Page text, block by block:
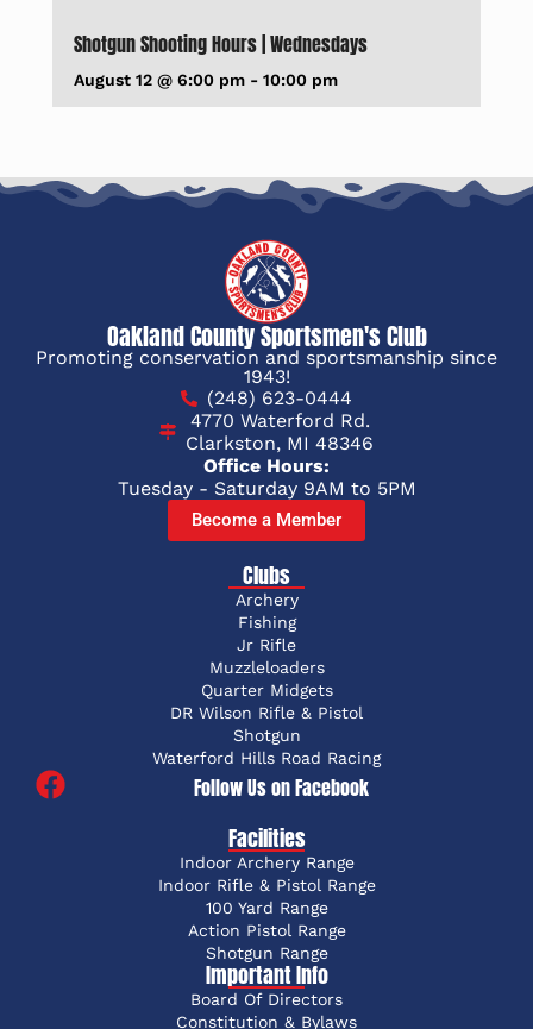
Shotgun Shooting Hours | Wednesdays
August 12 @ 6:00 pm -10:00 pm
Oakland County Sportsmen's Club
Promoting conservation and sportsmanship since
1943!
(248) 623-0444
4770 Waterford Rd.
Clarkston, MI 48346
Office Hours:
Tuesday - Saturday 9AM to 5PM
Become a Member
Clubs
Archery
Fishing
Jr Rifle
Muzzleloaders
Quarter Midgets
DR Wilson Rifle & Pistol
Shotgun
Waterford Hills Road Racing
Follow Us on Facebook
Facilities
Indoor Archery Range
Indoor Rifle & Pistol Range
100 Yard Range
Action Pistol Range
Shotgun Range
Important Info
Board Of Directors
Constitution & Bylaws